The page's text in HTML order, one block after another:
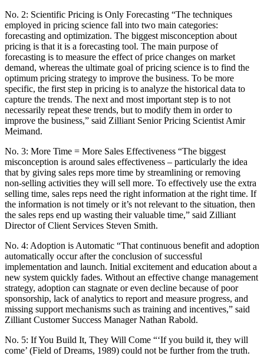
No. 2: Scientific Pricing is Only Forecasting “The techniques
employed in pricing science fall into two main categories:
forecasting and optimization. The biggest misconception about
pricing is that it is a forecasting tool. The main purpose of
forecasting is to measure the effect of price changes on market
demand, whereas the ultimate goal of pricing science is to find the
optimum pricing strategy to improve the business. To be more
specific, the first step in pricing is to analyze the historical data to
capture the trends. The next and most important step is to not
necessarily repeat these trends, but to modify them in order to
improve the business,” said Zilliant Senior Pricing Scientist Amir
Meimand.
No. 3: More Time = More Sales Effectiveness “The biggest
misconception is around sales effectiveness – particularly the idea
that by giving sales reps more time by streamlining or removing
non-selling activities they will sell more. To effectively use the extra
selling time, sales reps need the right information at the right time. If
the information is not timely or it’s not relevant to the situation, then
the sales reps end up wasting their valuable time,” said Zilliant
Director of Client Services Steven Smith.
No. 4: Adoption is Automatic “That continuous benefit and adoption
automatically occur after the conclusion of successful
implementation and launch. Initial excitement and education about a
new system quickly fades. Without an effective change management
strategy, adoption can stagnate or even decline because of poor
sponsorship, lack of analytics to report and measure progress, and
missing support mechanisms such as training and incentives,” said
Zilliant Customer Success Manager Nathan Rabold.
No. 5: If You Build It, They Will Come “‘If you build it, they will
come’ (Field of Dreams, 1989) could not be further from the truth.